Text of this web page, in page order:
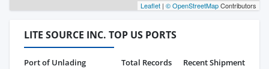
Leaflet | © OpenStreetMapContributors
LITE SOURCE INC. TOP US PORTS
Port of Unlading Total Records
Recent Shipment